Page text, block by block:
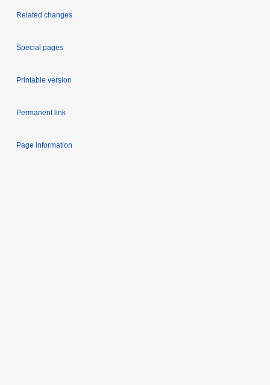
Related changes
Special pages
Printable version
Permanent link
Page information